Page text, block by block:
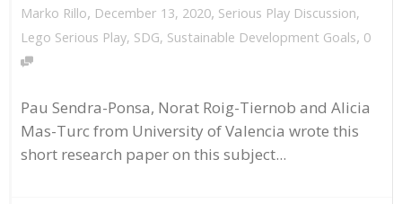
Marko Rillo, December 13, 2020, Serious Play Discussion,
Lego Serious Play, SDG, Sustainable Development Goals, 0
Pau Sendra-Ponsa, Norat Roig-Tiernob and Alicia
Mas-Turc from University of Valencia wrote this
short research paper on this subject...